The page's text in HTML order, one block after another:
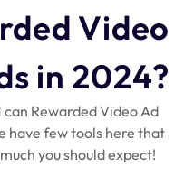
Video
in 2024?
Rewarded Video Ad
have few tools here that
you should expect!